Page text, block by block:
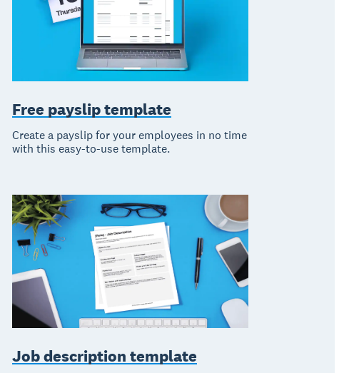
Free payslip template
Create a payslip for your employees in no time
with this easy-to-use template.
Job description template